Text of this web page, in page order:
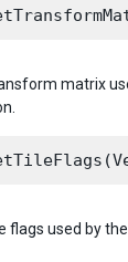
matrix
flags used by